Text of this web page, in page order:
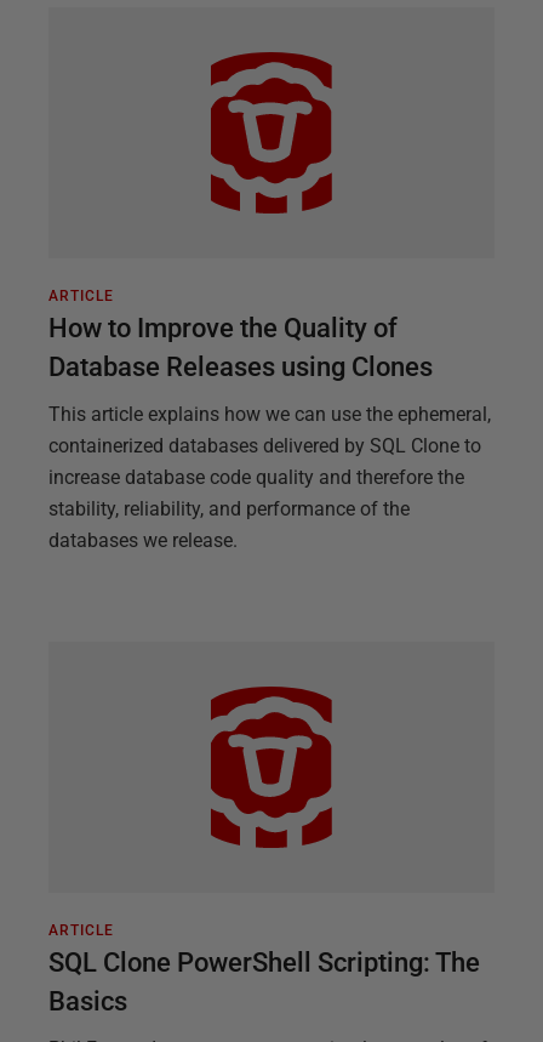
ARTICLE
How to Improve the Quality of
Database Releases using Clones
This article explains how we can use the ephemeral,
containerized databases delivered by SQL Clone to
increase database code quality and therefore the
stability, reliability, and performance of the
databases we release.
ARTICLE
SQL Clone PowerShell Scripting: The
Basics